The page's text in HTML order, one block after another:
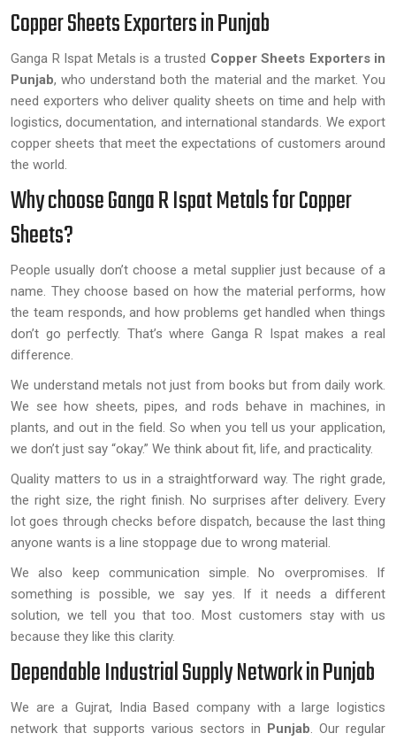
Copper Sheets Exporters in Punjab
Ganga R Ispat Metals is a trusted Copper Sheets Exporters in
Punjab, who understand both the material and the market. You
need exporters who deliver quality sheets on time and help with
logistics, documentation, and international standards. We export
copper sheets that meet the expectations of customers around
the world.
Why choose Ganga R Ispat Metals for Copper
Sheets?
People usually don’t choose a metal supplier just because of a
name. They choose based on how the material performs, how
the team responds, and how problems get handled when things
don’t go perfectly. That’s where Ganga R Ispat makes a real
difference.
We understand metals not just from books but from daily work.
We see how sheets, pipes, and rods behave in machines, in
plants, and out in the field. So when you tell us your application,
we don’t just say “okay.” We think about fit, life, and practicality.
Quality matters to us in a straightforward way. The right grade,
the right size, the right finish. No surprises after delivery. Every
lot goes through checks before dispatch, because the last thing
anyone wants is a line stoppage due to wrong material.
We also keep communication simple. No overpromises. If
something is possible, we say yes. If it needs a different
solution, we tell you that too. Most customers stay with us
because they like this clarity.
Dependable Industrial Supply Network in Punjab
We are a Gujrat, India Based company with a large logistics
network that supports various sectors in Punjab. Our regular